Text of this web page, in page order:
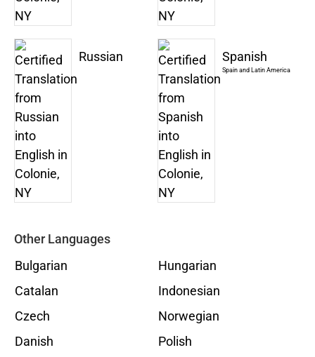
Russian Spanish
Spain and Latin America
Other Languages
Bulgarian
Catalan
Czech
Danish
Hungarian
Indonesian
Norwegian
Polish